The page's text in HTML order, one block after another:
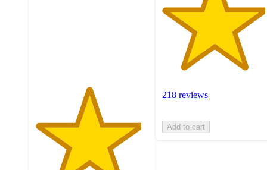
218 reviews
Add to cart